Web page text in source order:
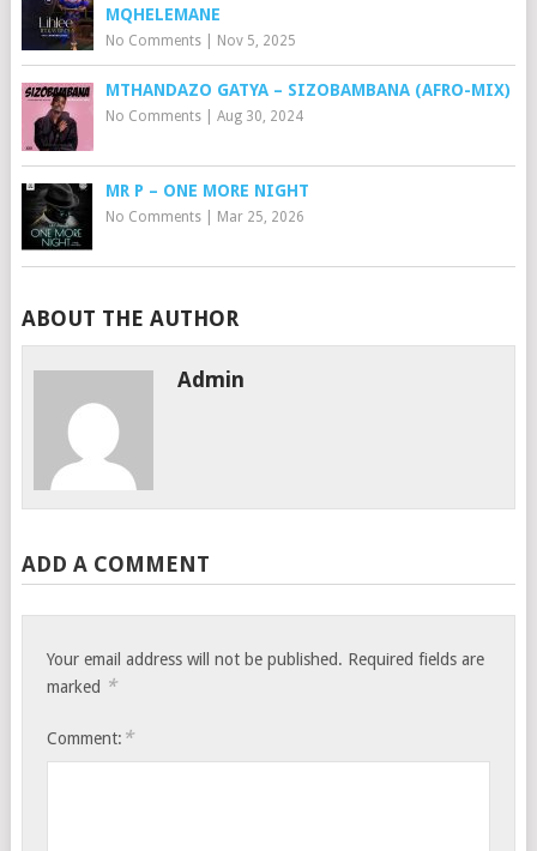
MQHELEMANE
No Comments| Nov 5, 2025
MTHANDAZO GATYA – SIZOBAMBANA (AFRO-MIX)
No Comments| Aug 30, 2024
MR P – ONE MORE NIGHT
No Comments| Mar 25, 2026
ABOUT THE AUTHOR
Admin
ADD A COMMENT
Your email address will not be published. Required fields are
marked *
Comment: *